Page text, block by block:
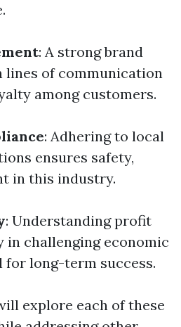
: A strong brand
lines of communication
among customers.
: Adhering to local
ensures safety,
in this industry.
: Understanding profit
in challenging economic
long-term success.
explore each of these